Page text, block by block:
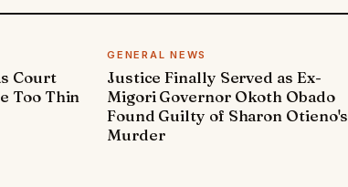
Court
Too Thin
GENERAL NEWS
Justice Finally Served as Ex-
Migori Governor Okoth Obado
Found Guilty of Sharon Otieno's
Murder